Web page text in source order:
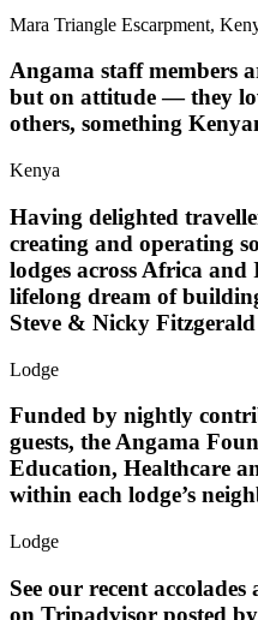
Mara Triangle Escarpment,
Angama staff members
but on attitude — they
others, something
Kenya
Having delighted
creating and operating
lodges across Africa
lifelong dream of
Steve & Nicky
Lodge
Funded by nightly
guests, the Angama
Education, Healthcare
within each lodge’s
Lodge
See our recent
on Tripadvisor posted